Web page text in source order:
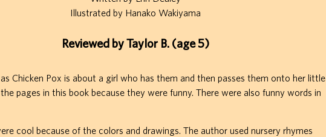
Illustrated by Hanako Wakiyama
Reviewed by Taylor B. (age 5)
Chicken Pox is about a girl who has them and then passes them onto her little
pages in this book because they were funny. There were also funny words in
cool because of the colors and drawings. The author used nursery rhymes